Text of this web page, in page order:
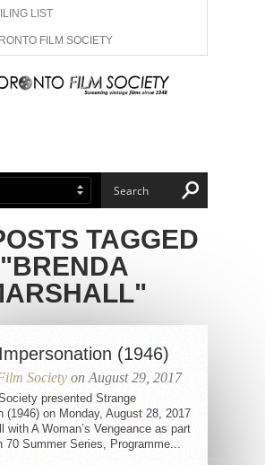
LIST
FILM SOCIETY
US
MEMBERSHIP
TAGGED
"BRENDA
(1946)
Society on August 29, 2017
presented Strange
(1946) on Monday, August 28, 2017
with A Woman’s Vengeance as part
70 Summer Series, Programme...